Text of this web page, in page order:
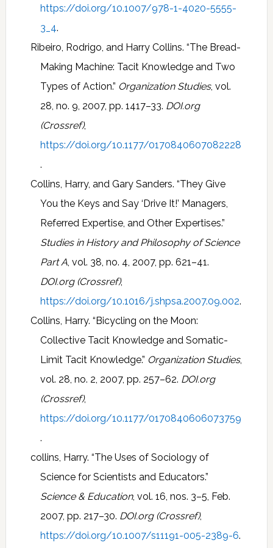
https://doi.org/10.1007/978-1-4020-5555-
3_4.
Ribeiro, Rodrigo, and Harry Collins. “The Bread-
Making Machine: Tacit Knowledge and Two
Types of Action.” Organization Studies, vol.
28, no. 9, 2007, pp. 1417–33. DOI.org
(Crossref),
https://doi.org/10.1177/0170840607082228
.
Collins, Harry, and Gary Sanders. “They Give
You the Keys and Say ‘Drive It!’ Managers,
Referred Expertise, and Other Expertises.”
Studies in History and Philosophy of Science
Part A, vol. 38, no. 4, 2007, pp. 621–41.
DOI.org (Crossref),
https://doi.org/10.1016/j.shpsa.2007.09.002.
Collins, Harry. “Bicycling on the Moon:
Collective Tacit Knowledge and Somatic-
Limit Tacit Knowledge.” Organization Studies,
vol. 28, no. 2, 2007, pp. 257–62. DOI.org
(Crossref),
https://doi.org/10.1177/0170840606073759
.
collins, Harry. “The Uses of Sociology of
Science for Scientists and Educators.”
Science & Education, vol. 16, nos. 3–5, Feb.
2007, pp. 217–30. DOI.org (Crossref),
https://doi.org/10.1007/s11191-005-2389-6.